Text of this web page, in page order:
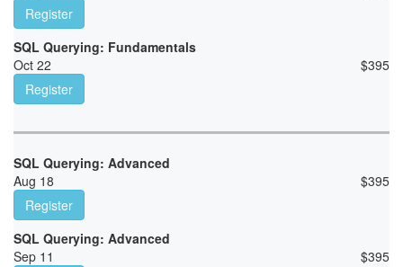
Register
SQL Querying: Fundamentals
Oct 22
$395
Register
SQL Querying: Advanced
Aug 18
$395
Register
SQL Querying: Advanced
Sep 11
$395